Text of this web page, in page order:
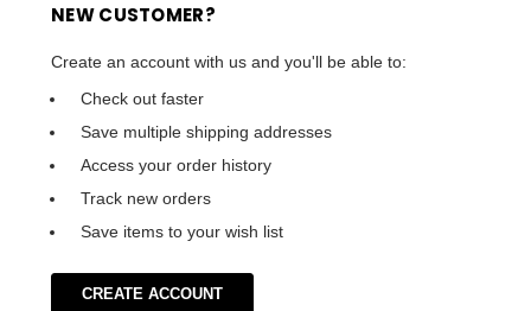
NEW CUSTOMER?
Create an account with us and you'll be able to:
Check out faster
Save multiple shipping addresses
Access your order history
Track new orders
Save items to your wish list
CREATE ACCOUNT